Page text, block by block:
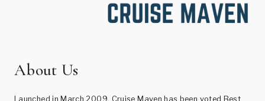
About Us
Launched in March 2009, Cruise Maven has been voted Best